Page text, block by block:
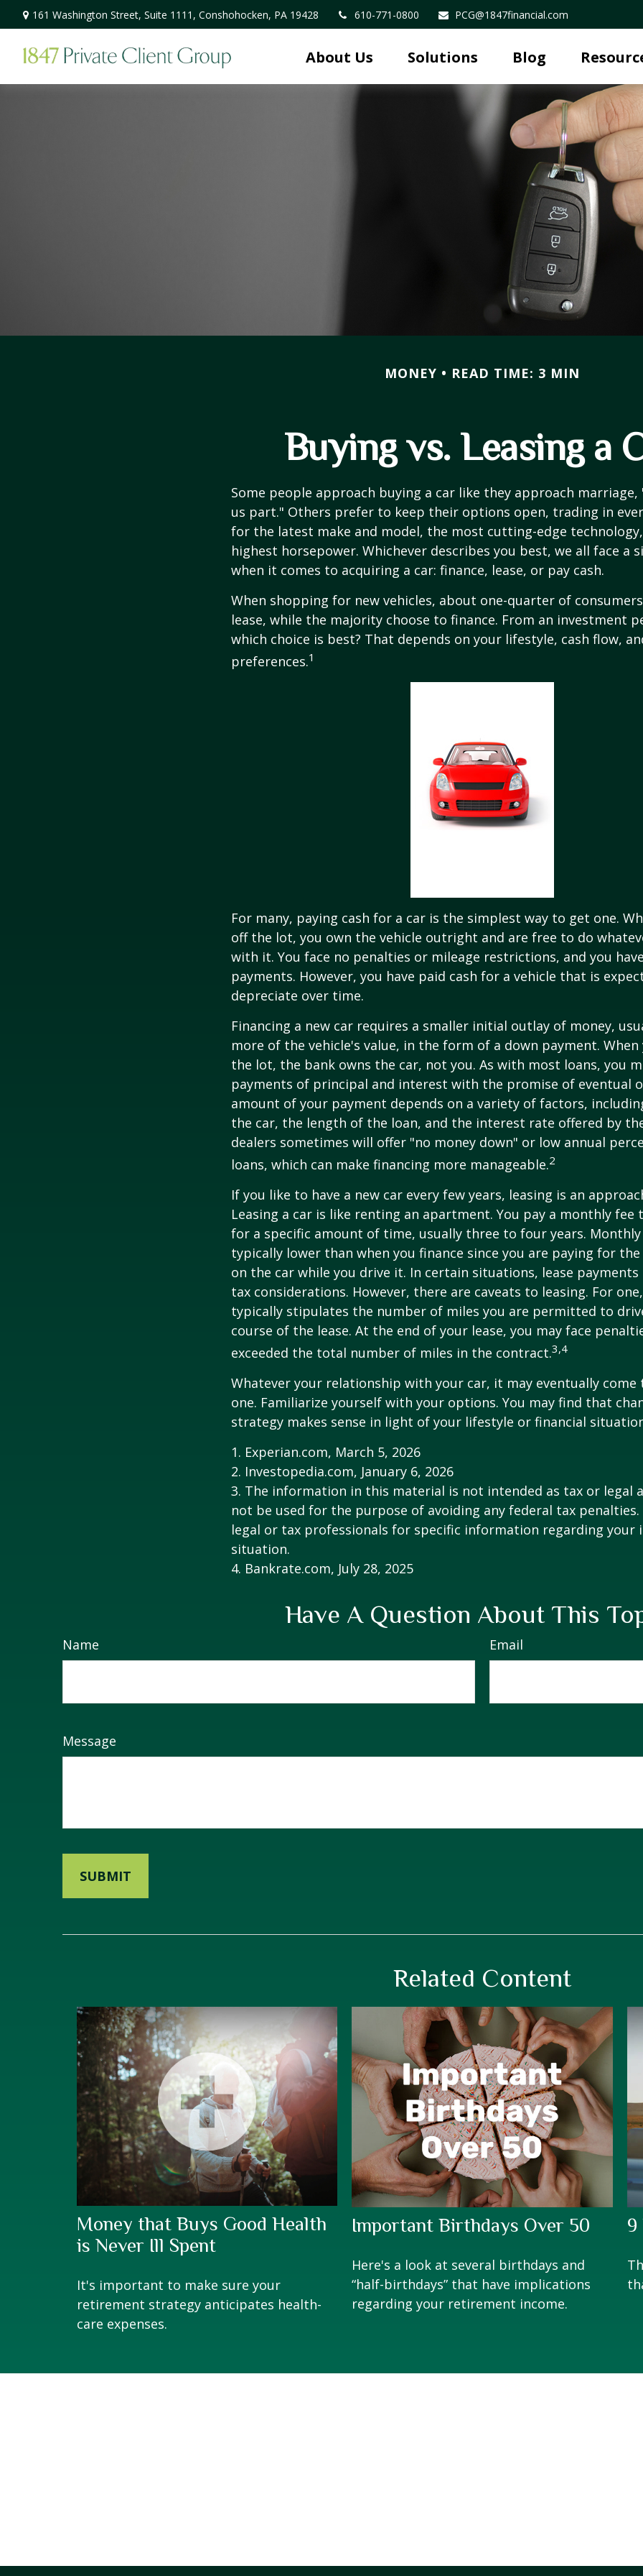
161 Washington Street, Suite 1111, Conshohocken, PA 19428 610-771-0800 PCG@1847financial.com
About Us Solutions Blog
MONEY READ TIME: 3 MIN
Buying vs. Leasing a
Some people approach buying a car like they approach
us part." Others prefer to keep their options open, trading in
for the latest make and model, the most cutting-edge
highest horsepower. Whichever describes you best, we all face a
when it comes to acquiring a car: finance, lease, or pay cash.
When shopping for new vehicles, about one-quarter of
lease, while the majority choose to finance. From an investment
which choice is best? That depends on your lifestyle, cash flow,
preferences.1
For many, paying cash for a car is the simplest way to get one.
off the lot, you own the vehicle outright and are free to do
with it. You face no penalties or mileage restrictions, and you
payments. However, you have paid cash for a vehicle that is
depreciate over time.
Financing a new car requires a smaller initial outlay of money,
more of the vehicle's value, in the form of a down payment.
the lot, the bank owns the car, not you. As with most loans, you
payments of principal and interest with the promise of eventual
amount of your payment depends on a variety of factors,
the car, the length of the loan, and the interest rate offered by
dealers sometimes will offer "no money down" or low annual
loans, which can make financing more manageable.2
If you like to have a new car every few years, leasing is an
Leasing a car is like renting an apartment. You pay a monthly fee
for a specific amount of time, usually three to four years.
typically lower than when you finance since you are paying for
on the car while you drive it. In certain situations, lease payments
tax considerations. However, there are caveats to leasing. For
typically stipulates the number of miles you are permitted to
course of the lease. At the end of your lease, you may face
exceeded the total number of miles in the contract.3,4
Whatever your relationship with your car, it may eventually come
one. Familiarize yourself with your options. You may find that
strategy makes sense in light of your lifestyle or financial
1. Experian.com, March 5, 2026
2. Investopedia.com, January 6, 2026
3. The information in this material is not intended as tax or legal
not be used for the purpose of avoiding any federal tax penalties.
legal or tax professionals for specific information regarding your
situation.
4. Bankrate.com, July 28, 2025
Have A Question About This
Name Email
Message
Related Content
Money that Buys Good Health
is Never Ill Spent
It's important to make sure your
retirement strategy anticipates health-
care expenses.
Important Birthdays Over 50
Here's a look at several birthdays and
“half-birthdays” that have implications
regarding your retirement income.
9